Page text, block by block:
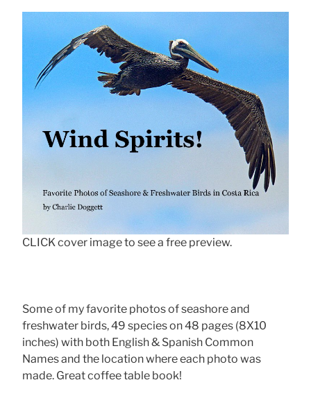
CLICK cover image to see a free preview.
Some of my favorite photos of seashore and
freshwater birds, 49 species on 48 pages (8X10
inches) with both English & Spanish Common
Names and the location where each photo was
made. Great coffee table book!